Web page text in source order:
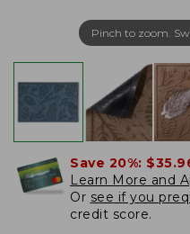
Pinch to zoom.
Save 20%:
Learn More and
Or see if you
credit score.